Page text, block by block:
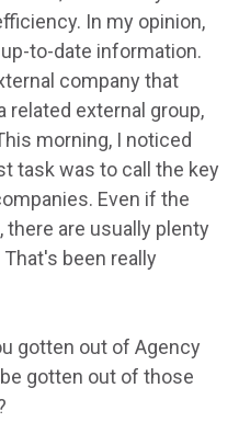
In my opinion,
to-date information.
company that
related external group,
morning, I noticed
task was to call the key
Even if the
are usually plenty
been really
gotten out of Agency
gotten out of those